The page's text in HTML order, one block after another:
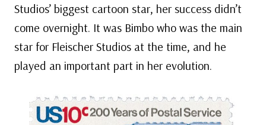
Studios’ biggest cartoon star, her success didn’t
come overnight. It was Bimbo who was the main
star for Fleischer Studios at the time, and he
played an important part in her evolution.